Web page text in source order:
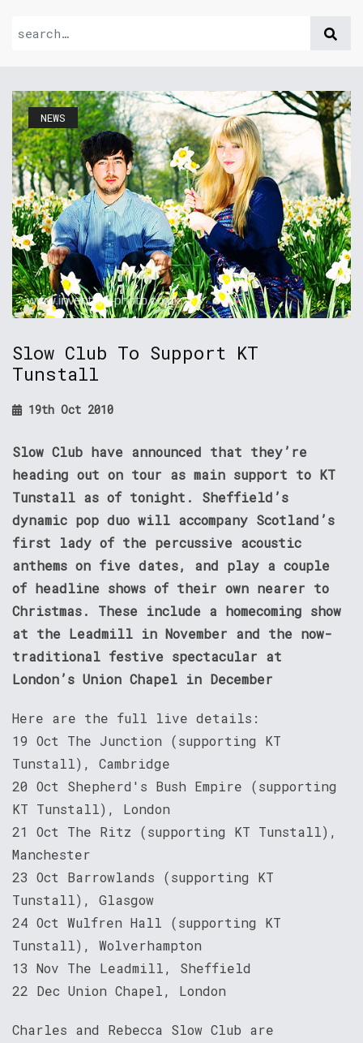
NEWS
Slow Club To Support KT
Tunstall
19th Oct 2010
Slow Club have announced that they’re
heading out on tour as main support to KT
Tunstall as of tonight. Sheffield’s
dynamic pop duo will accompany Scotland’s
first lady of the percussive acoustic
anthems on five dates, and play a couple
of headline shows of their own nearer to
Christmas. These include a homecoming show
at the Leadmill in November and the now-
traditional festive spectacular at
London’s Union Chapel in December
Here are the full live details:
19 Oct The Junction (supporting KT
Tunstall), Cambridge
20 Oct Shepherd's Bush Empire (supporting
KT Tunstall), London
21 Oct The Ritz (supporting KT Tunstall),
Manchester
23 Oct Barrowlands (supporting KT
Tunstall), Glasgow
24 Oct Wulfren Hall (supporting KT
Tunstall), Wolverhampton
13 Nov The Leadmill, Sheffield
22 Dec Union Chapel, London
Charles and Rebecca Slow Club are